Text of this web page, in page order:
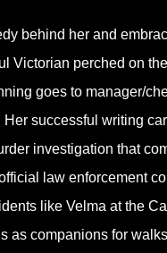
behind her and
Victorian perched on
goes to manager/
successful writing
investigation that
law enforcement
like Velma at the
as companions for